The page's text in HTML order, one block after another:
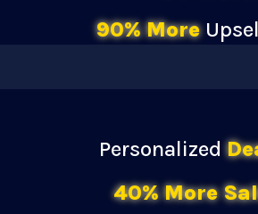
90% More
Personalized
40% More